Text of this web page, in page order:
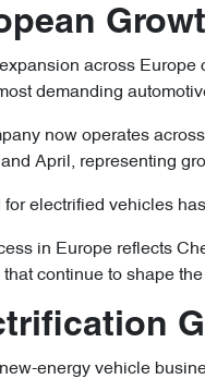
across
demanding
now operates
April, representing
for electrified vehicles
in Europe reflects
that continue to shape
energy vehicle